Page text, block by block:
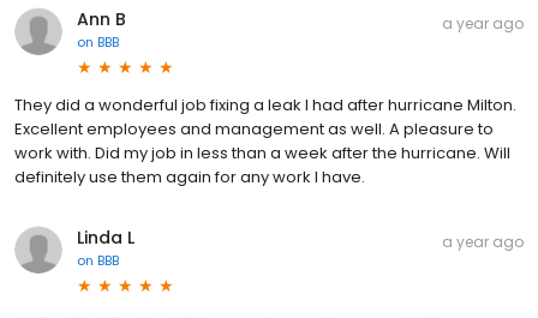
Ann B
on BBB
a year ago
They did a wonderful job fixing a leak I had after hurricane Milton.
Excellent employees and management as well. A pleasure to
work with. Did my job in less than a week after the hurricane. Will
definitely use them again for any work I have.
Linda L
on BBB
a year ago